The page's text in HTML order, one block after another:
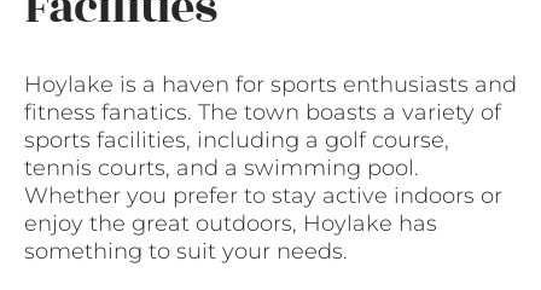
Hoylake is a haven for sports enthusiasts and
fitness fanatics. The town boasts a variety of
sports facilities, including a golf course,
tennis courts, and a swimming pool.
Whether you prefer to stay active indoors or
enjoy the great outdoors, Hoylake has
something to suit your needs.